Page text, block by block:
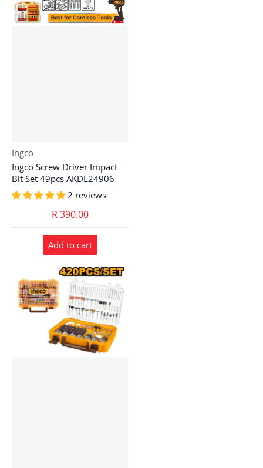
Vendor:
Ingco
Ingco Screw Driver Impact
Bit Set 49pcs AKDL24906
2 reviews
R 390.00
Add to cart